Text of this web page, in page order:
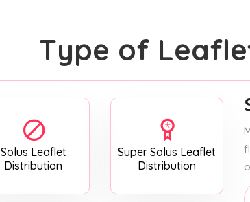
Type of
Solus Leaflet
Distribution
Super Solus Leaflet
Distribution